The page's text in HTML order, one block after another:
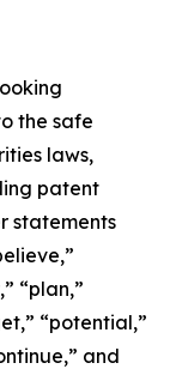
the safe
laws,
patent
statements
“plan,”
“potential,”
and